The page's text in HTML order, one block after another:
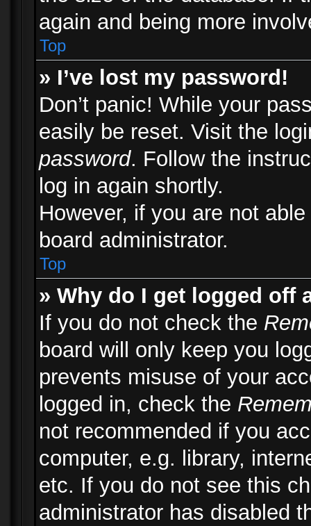
again and being more
Top
» I’ve lost my password!
Don’t panic! While your
easily be reset. Visit the
password. Follow the
log in again shortly.
However, if you are not
board administrator.
Top
» Why do I get logged off
If you do not check the
board will only keep you
prevents misuse of your
logged in, check the
not recommended if you
computer, e.g. library,
etc. If you do not see this
administrator has disabled